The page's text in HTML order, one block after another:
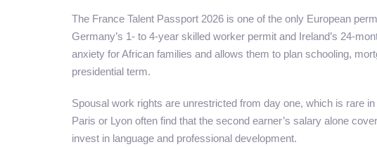
The France Talent Passport 2026 is one of the only European
Germany’s 1- to 4-year skilled worker permit and Ireland’s 24-
anxiety for African families and allows them to plan schooling,
presidential term.
Spousal work rights are unrestricted from day one, which is rare
Paris or Lyon often find that the second earner’s salary alone
invest in language and professional development.